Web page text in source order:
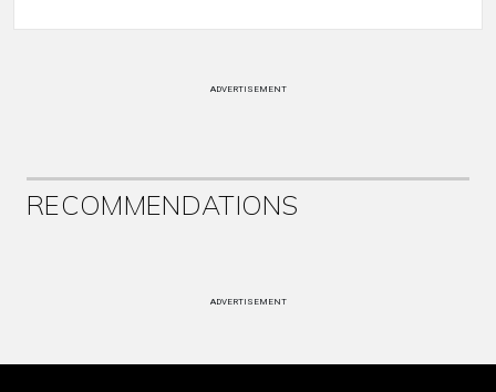
ADVERTISEMENT
RECOMMENDATIONS
ADVERTISEMENT